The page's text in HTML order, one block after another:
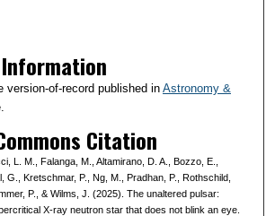
version-of-record published in Astronomy &
Citation
L. M., Falanga, M., Altamirano, D. A., Bozzo, E.,
G., Kretschmar, P., Ng, M., Pradhan, P., Rothschild,
P., & Wilms, J. (2025). The unaltered pulsar:
X-ray neutron star that does not blink an eye.